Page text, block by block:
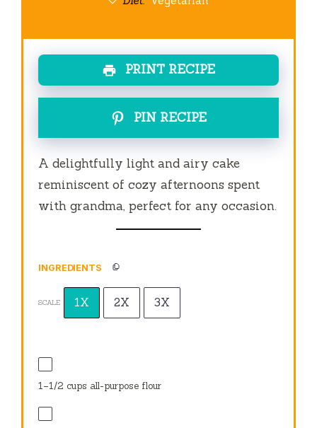
PRINT RECIPE
PIN RECIPE
A delightfully light and airy cake
reminiscent of cozy afternoons spent
with grandma, perfect for any occasion.
INGREDIENTS
SCALE 1X 2X 3X
1–1/2 cups all-purpose flour